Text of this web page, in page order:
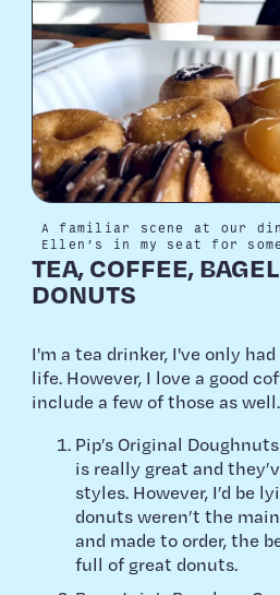
A familiar scene at our
Ellen’s in my seat for
TEA, COFFEE,
DONUTS
I'm a tea drinker, I've only
life. However, I love a good
include a few of those as well.
Pip’s Original
is really great and
styles. However, I’d be
donuts weren’t the
and made to order, the
full of great donuts.